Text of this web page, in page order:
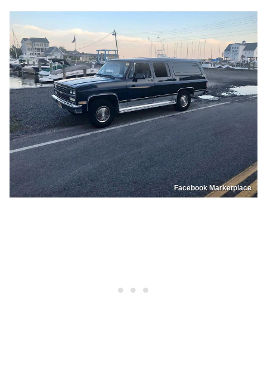
Facebook Marketplace